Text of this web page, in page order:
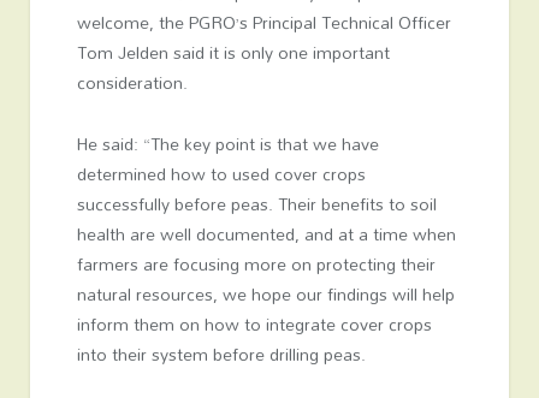
welcome, the PGRO’s Principal Technical Officer
Tom Jelden said it is only one important
consideration.
He said: “The key point is that we have
determined how to used cover crops
successfully before peas. Their benefits to soil
health are well documented, and at a time when
farmers are focusing more on protecting their
natural resources, we hope our findings will help
inform them on how to integrate cover crops
into their system before drilling peas.